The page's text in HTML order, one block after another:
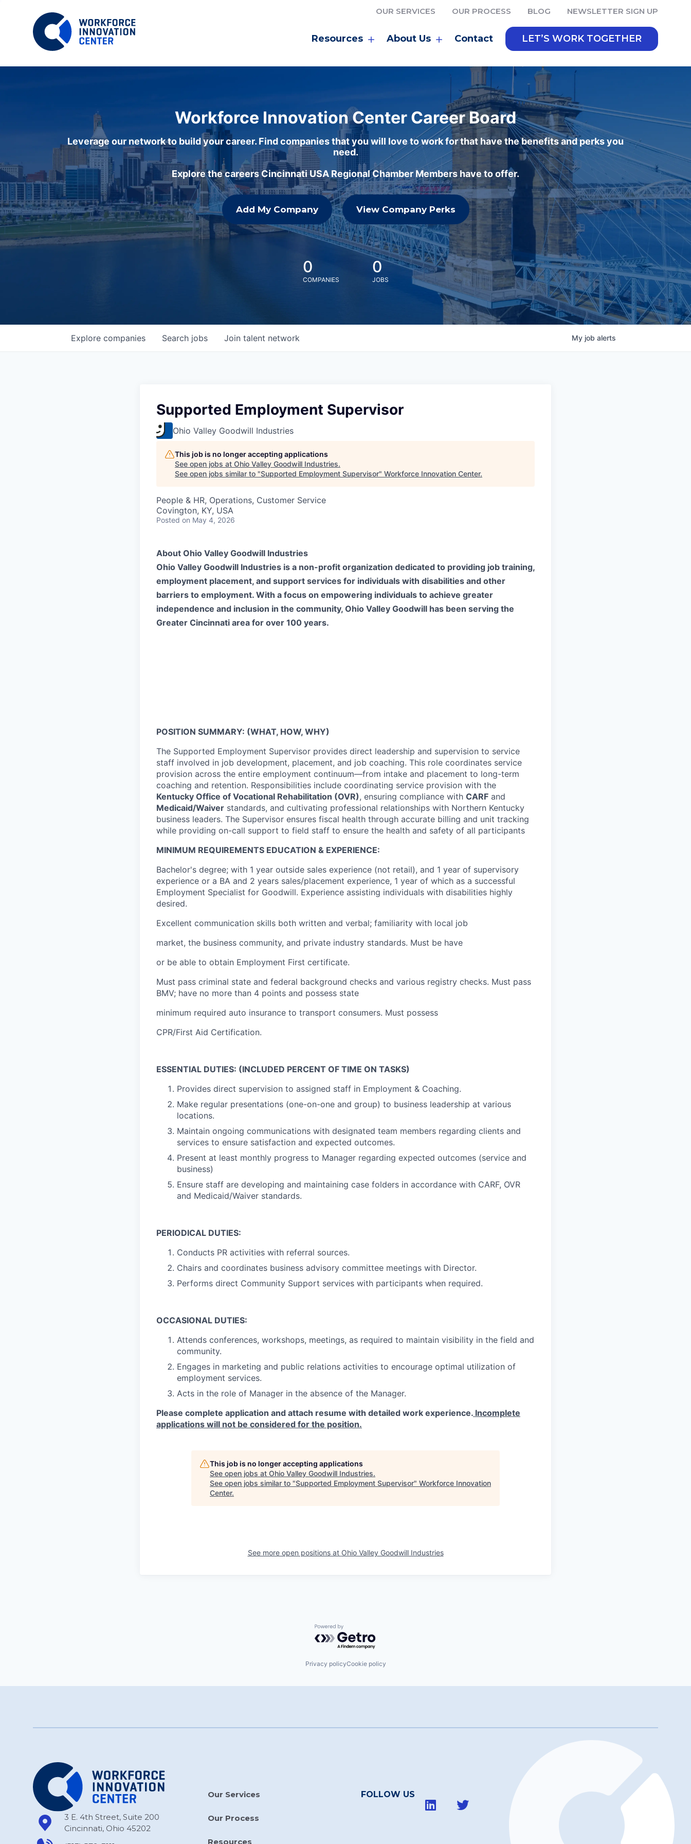
OUR SERVICES OUR PROCESS BLOG NEWSLETTER SIGN UP
Resources About Us Contact LET’S WORK TOGETHER
Workforce Innovation Center Career Board
Leverage our network to build your career. Find companies that you will love to work for that have the benefits and perks you
need.
Explore the careers Cincinnati USA Regional Chamber Members have to offer.
Add My Company View Company Perks
0
COMPANIES
0
JOBS
Search jobs
Explore companies Join talent network My job alerts
Supported Employment Supervisor
Ohio Valley Goodwill Industries
This job is no longer accepting applications
See open jobs at Ohio Valley Goodwill Industries.
See open jobs similar to "Supported Employment Supervisor" Workforce Innovation Center.
People & HR, Operations, Customer Service
Covington, KY, USA
Posted on May 4, 2026
About Ohio Valley Goodwill Industries
Ohio Valley Goodwill Industries is a non-profit organization dedicated to providing job training,
employment placement, and support services for individuals with disabilities and other
barriers to employment. With a focus on empowering individuals to achieve greater
independence and inclusion in the community, Ohio Valley Goodwill has been serving the
Greater Cincinnati area for over 100 years.
POSITION SUMMARY: (WHAT, HOW, WHY)
The Supported Employment Supervisor provides direct leadership and supervision to service
staff involved in job development, placement, and job coaching. This role coordinates service
provision across the entire employment continuum—from intake and placement to long-term
coaching and retention. Responsibilities include coordinating service provision with the
Kentucky Office of Vocational Rehabilitation (OVR), ensuring compliance with CARF and
Medicaid/Waiver standards, and cultivating professional relationships with Northern Kentucky
business leaders. The Supervisor ensures fiscal health through accurate billing and unit tracking
while providing on-call support to field staff to ensure the health and safety of all participants
MINIMUM REQUIREMENTS EDUCATION & EXPERIENCE:
Bachelor's degree; with 1 year outside sales experience (not retail), and 1 year of supervisory
experience or a BA and 2 years sales/placement experience, 1 year of which as a successful
Employment Specialist for Goodwill. Experience assisting individuals with disabilities highly
desired.
Excellent communication skills both written and verbal; familiarity with local job
market, the business community, and private industry standards. Must be have
or be able to obtain Employment First certificate.
Must pass criminal state and federal background checks and various registry checks. Must pass
BMV; have no more than 4 points and possess state
minimum required auto insurance to transport consumers. Must possess
CPR/First Aid Certification.
ESSENTIAL DUTIES: (INCLUDED PERCENT OF TIME ON TASKS)
Provides direct supervision to assigned staff in Employment & Coaching.
Make regular presentations (one-on-one and group) to business leadership at various
locations.
Maintain ongoing communications with designated team members regarding clients and
services to ensure satisfaction and expected outcomes.
Present at least monthly progress to Manager regarding expected outcomes (service and
business)
Ensure staff are developing and maintaining case folders in accordance with CARF, OVR
and Medicaid/Waiver standards.
PERIODICAL DUTIES:
Conducts PR activities with referral sources.
Chairs and coordinates business advisory committee meetings with Director.
Performs direct Community Support services with participants when required.
OCCASIONAL DUTIES:
Attends conferences, workshops, meetings, as required to maintain visibility in the field and
community.
Engages in marketing and public relations activities to encourage optimal utilization of
employment services.
Acts in the role of Manager in the absence of the Manager.
Please complete application and attach resume with detailed work experience. Incomplete
applications will not be considered for the position.
This job is no longer accepting applications
See open jobs at Ohio Valley Goodwill Industries.
See open jobs similar to "Supported Employment Supervisor" Workforce Innovation
Center.
See more open positions at Ohio Valley Goodwill Industries
Powered by Getro.com
Privacy policyCookie policy
3 E. 4th Street, Suite 200
Cincinnati, Ohio 45202
Our Services
Our Process
Resources
FOLLOW US